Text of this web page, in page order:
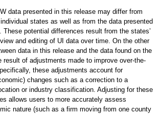
data presented in this release may differ from
states as well as from the data presented
potential differences result from the states’
and editing of UI data over time. On the other
data in this release and the data found on the
result of adjustments made to improve over-the-
these adjustments account for
changes such as a correction to a
or industry classification. Adjusting for these
allows users to more accurately assess
nature (such as a firm moving from one county